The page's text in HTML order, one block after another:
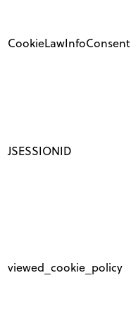
CookieLawInfoConsent
JSESSIONID
viewed_cookie_policy